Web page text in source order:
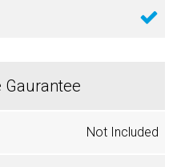
Gaurantee
Not Included